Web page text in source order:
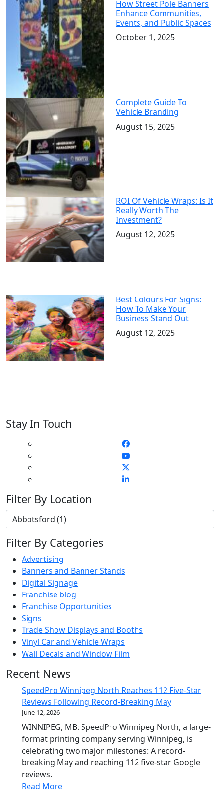
How Street Pole Banners
Enhance Communities,
Events, and Public Spaces
October 1, 2025
Complete Guide To
Vehicle Branding
August 15, 2025
ROI Of Vehicle Wraps: Is It
Really Worth The
Investment?
August 12, 2025
Best Colours For Signs:
How To Make Your
Business Stand Out
August 12, 2025
Stay In Touch
Filter By Location
Filter By Categories
Advertising
Banners and Banner Stands
Digital Signage
Franchise blog
Franchise Opportunities
Signs
Trade Show Displays and Booths
Vinyl Car and Vehicle Wraps
Wall Decals and Window Film
Recent News
SpeedPro Winnipeg North Reaches 112 Five-Star
Reviews Following Record-Breaking May
June 12, 2026
WINNIPEG, MB: SpeedPro Winnipeg North, a large-
format printing company serving Winnipeg, is
celebrating two major milestones: A record-
breaking May and reaching 112 five-star Google
reviews.
Read More